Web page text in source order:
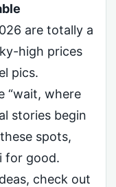
are totally a
high prices
pics.
“wait, where
stories begin
spots,
for good.
check out